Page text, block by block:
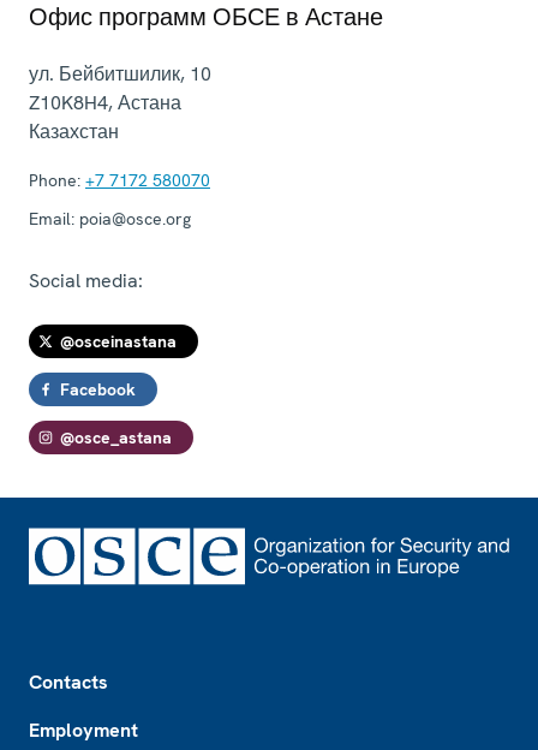
Офис программ ОБСЕ в Астане
ул. Бейбитшилик, 10
Z10K8H4,Астана
Казахстан
Phone: +7 7172 580070
Email: poia@osce.org
Social media:
@osceinastana
Facebook
@osce_astana
Contacts
Employment